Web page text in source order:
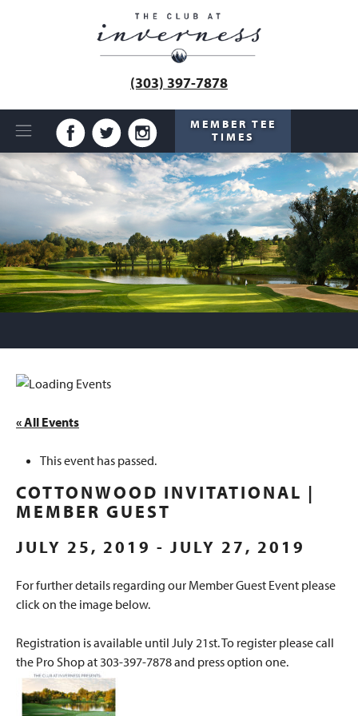
MEMBER TEE
TIMES
(303) 397-7878
« All Events
This event has passed.
COTTONWOOD INVITATIONAL |
MEMBER GUEST
JULY 25, 2019 - JULY 27, 2019
For further details regarding our Member Guest Event please
click on the image below.
Registration is available until July 21st. To register please call
the Pro Shop at 303-397-7878 and press option one.